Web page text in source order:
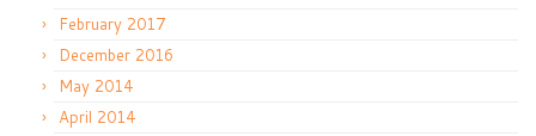
February 2017
December 2016
May 2014
April 2014